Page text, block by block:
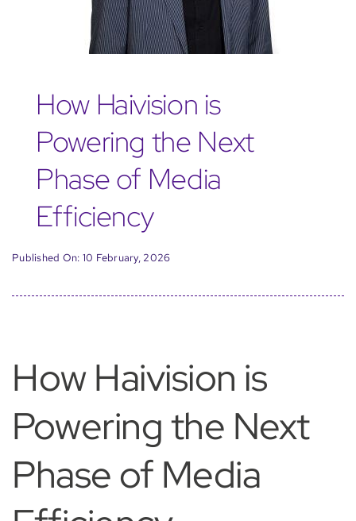
How Haivision is
Powering the Next
Phase of Media
Efficiency
Published On: 10 February, 2026
How Haivision is
Powering the Next
Phase of Media